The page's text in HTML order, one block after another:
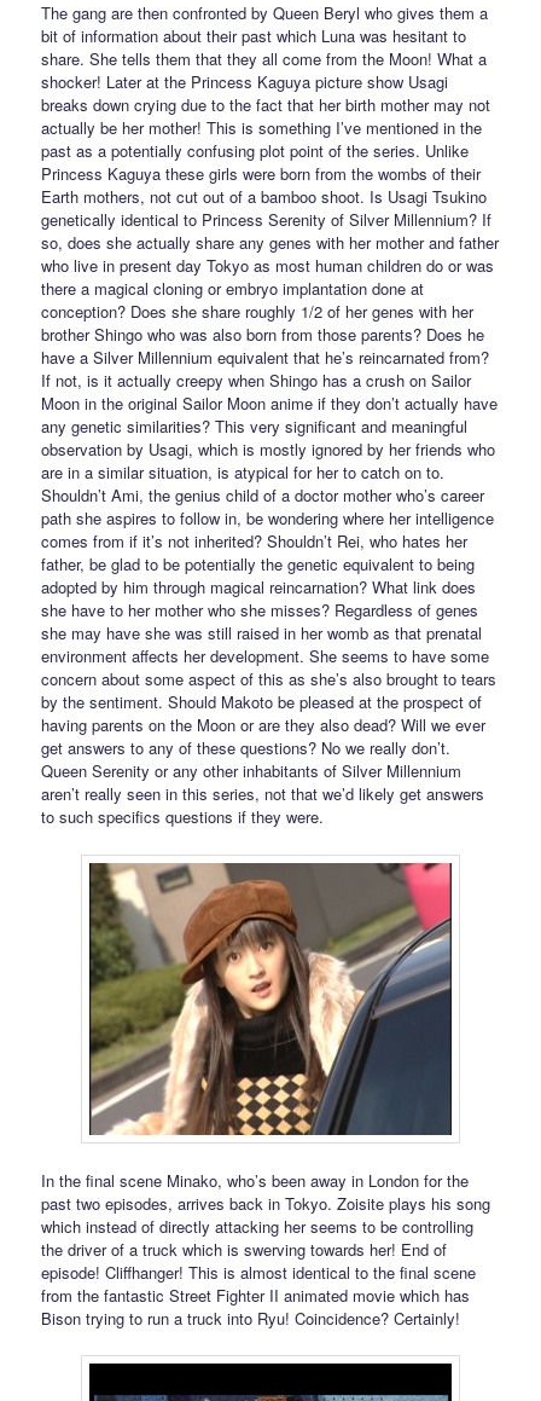
The gang are then confronted by Queen Beryl who gives them a
bit of information about their past which Luna was hesitant to
share. She tells them that they all come from the Moon! What a
shocker! Later at the Princess Kaguya picture show Usagi
breaks down crying due to the fact that her birth mother may not
actually be her mother! This is something I’ve mentioned in the
past as a potentially confusing plot point of the series. Unlike
Princess Kaguya these girls were born from the wombs of their
Earth mothers, not cut out of a bamboo shoot. Is Usagi Tsukino
genetically identical to Princess Serenity of Silver Millennium? If
so, does she actually share any genes with her mother and father
who live in present day Tokyo as most human children do or was
there a magical cloning or embryo implantation done at
conception? Does she share roughly 1/2 of her genes with her
brother Shingo who was also born from those parents? Does he
have a Silver Millennium equivalent that he’s reincarnated from?
If not, is it actually creepy when Shingo has a crush on Sailor
Moon in the original Sailor Moon anime if they don’t actually have
any genetic similarities? This very significant and meaningful
observation by Usagi, which is mostly ignored by her friends who
are in a similar situation, is atypical for her to catch on to.
Shouldn’t Ami, the genius child of a doctor mother who’s career
path she aspires to follow in, be wondering where her intelligence
comes from if it’s not inherited? Shouldn’t Rei, who hates her
father, be glad to be potentially the genetic equivalent to being
adopted by him through magical reincarnation? What link does
she have to her mother who she misses? Regardless of genes
she may have she was still raised in her womb as that prenatal
environment affects her development. She seems to have some
concern about some aspect of this as she’s also brought to tears
by the sentiment. Should Makoto be pleased at the prospect of
having parents on the Moon or are they also dead? Will we ever
get answers to any of these questions? No we really don’t.
Queen Serenity or any other inhabitants of Silver Millennium
aren’t really seen in this series, not that we’d likely get answers
to such specifics questions if they were.
In the final scene Minako, who’s been away in London for the
past two episodes, arrives back in Tokyo. Zoisite plays his song
which instead of directly attacking her seems to be controlling
the driver of a truck which is swerving towards her! End of
episode! Cliffhanger! This is almost identical to the final scene
from the fantastic Street Fighter II animated movie which has
Bison trying to run a truck into Ryu! Coincidence? Certainly!